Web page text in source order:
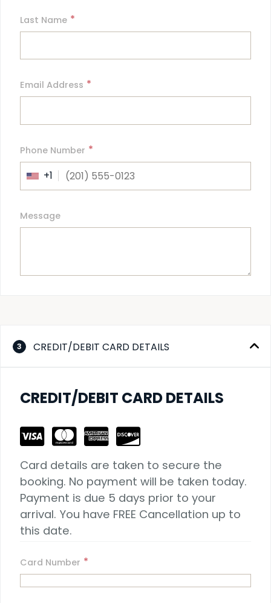
Last Name *
Email Address *
Phone Number *
+1
Message
3 CREDIT/DEBIT CARD DETAILS
CREDIT/DEBIT CARD DETAILS
Card details are taken to secure the
booking. No payment will be taken today.
Payment is due 5 days prior to your
arrival. You have FREE Cancellation up to
this date.
Card Number *